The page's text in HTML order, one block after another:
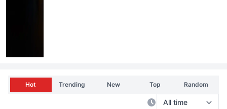
Hot Trending New Top Random